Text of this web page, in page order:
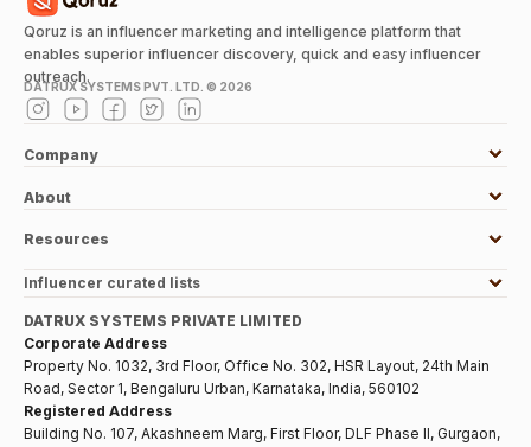
Qoruz is an influencer marketing and intelligence platform that
enables superior influencer discovery, quick and easy influencer
outreach.
DATRUX SYSTEMS PVT. LTD. © 2026
Company
About
Resources
Influencer curated lists
DATRUX SYSTEMS PRIVATE LIMITED
Corporate Address
Property No. 1032, 3rd Floor, Office No. 302, HSR Layout, 24th Main
Road, Sector 1, Bengaluru Urban, Karnataka, India, 560102
Registered Address
Building No. 107, Akashneem Marg, First Floor, DLF Phase II, Gurgaon,